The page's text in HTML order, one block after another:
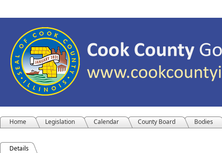
Home Legislation Calendar County Board Bodies
Details